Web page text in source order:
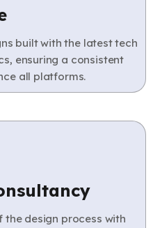
built with the latest tech
ensuring a consistent
all platforms.
design process with